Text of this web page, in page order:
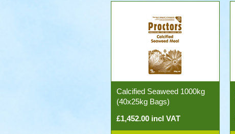
Calcified Seaweed 1000kg
(40x25kg Bags)
£1,452.00 incl VAT